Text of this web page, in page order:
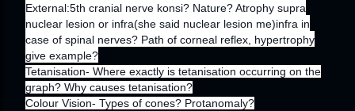
External:5th cranial nerve konsi? Nature? Atrophy supra
nuclear lesion or infra(she said nuclear lesion me)infra in
case of spinal nerves? Path of corneal reflex, hypertrophy
give example?
Tetanisation- Where exactly is tetanisation occurring on the
graph? Why causes tetanisation?
Colour Vision- Types of cones? Protanomaly?